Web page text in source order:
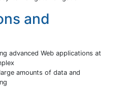
and
advanced Web applications at
with a complex
amounts of data and
programming